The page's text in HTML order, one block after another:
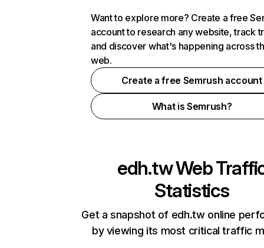
Want to explore more? Create a free
account to research any website, track
and discover what's happening across
web.
Create a free Semrush account
What is Semrush?
edh.twWeb
Statistics
Get a snapshot of edh.tw online
by viewing its most critical traffic